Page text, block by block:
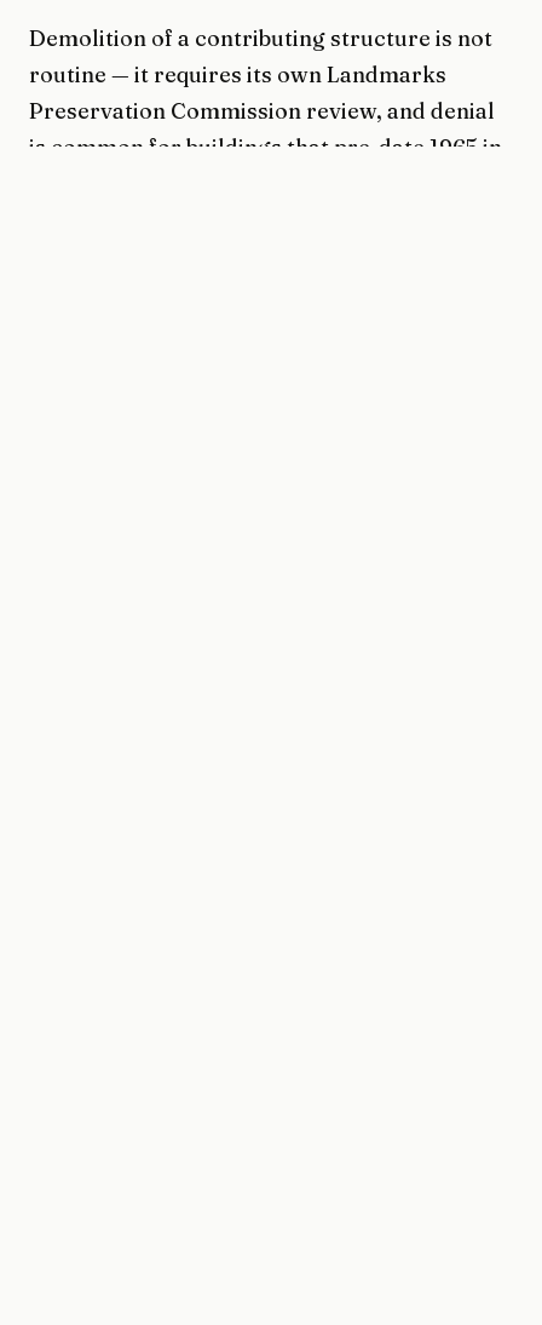
Demolition of a contributing structure is not
routine — it requires its own Landmarks
Preservation Commission review, and denial
is common for buildings that pre-date 1965 in